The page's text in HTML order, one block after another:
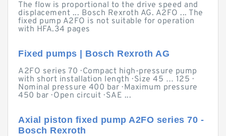
The flow is proportional to the drive speed and
displacement ... Bosch Rexroth AG. A2FO ... The
fixed pump A2FO is not suitable for operation
with HFA.34 pages
Fixed pumps | Bosch Rexroth AG
A2FO series 70 · Compact high-pressure pump
with short installation length · Size 45 … 125 ·
Nominal pressure 400 bar · Maximum pressure
450 bar · Open circuit · SAE ...
Axial piston fixed pump A2FO series 70 -
Bosch Rexroth